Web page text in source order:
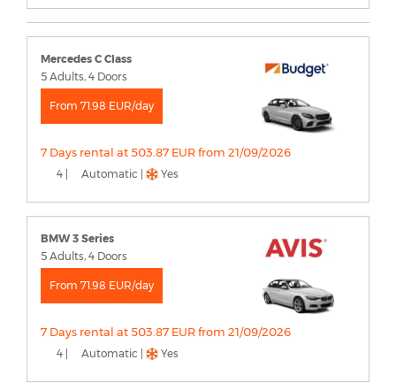
Mercedes C Class
5 Adults, 4 Doors
From 71.98 EUR/day
7 Days rental at 503.87 EUR from 21/09/2026
4 | Automatic | Yes
BMW 3 Series
5 Adults, 4 Doors
From 71.98 EUR/day
7 Days rental at 503.87 EUR from 21/09/2026
4 | Automatic | Yes